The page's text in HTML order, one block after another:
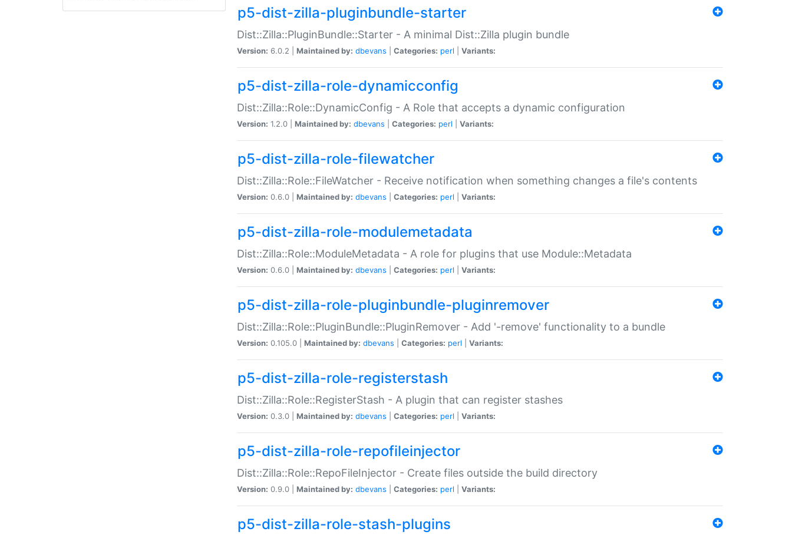
p5-dist-zilla-pluginbundle-starter
Dist::Zilla::PluginBundle::Starter - A minimal Dist::Zilla plugin bundle
Version: 6.0.2 | Maintained by: dbevans Categories: perl Variants:
p5-dist-zilla-role-dynamicconfig
Dist::Zilla::Role::DynamicConfig - A Role that accepts a dynamic configuration
Version: 1.2.0 | Maintained by: dbevans Categories: perl Variants:
p5-dist-zilla-role-filewatcher
Dist::Zilla::Role::FileWatcher - Receive notification when something changes a file's contents
Version: 0.6.0 | Maintained by: dbevans Categories: perl Variants:
p5-dist-zilla-role-modulemetadata
Dist::Zilla::Role::ModuleMetadata - A role for plugins that use Module::Metadata
Version: 0.6.0 | Maintained by: dbevans Categories: perl Variants:
p5-dist-zilla-role-pluginbundle-pluginremover
Dist::Zilla::Role::PluginBundle::PluginRemover - Add '-remove' functionality to a bundle
Version: 0.105.0 | Maintained by: dbevans Categories: perl Variants:
p5-dist-zilla-role-registerstash
Dist::Zilla::Role::RegisterStash - A plugin that can register stashes
Version: 0.3.0 | Maintained by: dbevans Categories: perl Variants:
p5-dist-zilla-role-repofileinjector
Dist::Zilla::Role::RepoFileInjector - Create files outside the build directory
Version: 0.9.0 | Maintained by: dbevans Categories: perl Variants:
p5-dist-zilla-role-stash-plugins